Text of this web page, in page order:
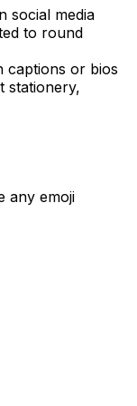
social media
to round
captions or bios
stationery,
any emoji